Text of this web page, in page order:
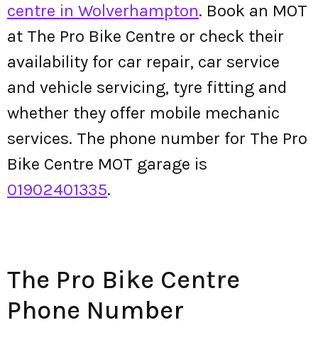
centre in Wolverhampton. Book an MOT
at The Pro Bike Centre or check their
availability for car repair, car service
and vehicle servicing, tyre fitting and
whether they offer mobile mechanic
services. The phone number for The Pro
Bike Centre MOT garage is
01902401335.
The Pro Bike Centre
Phone Number